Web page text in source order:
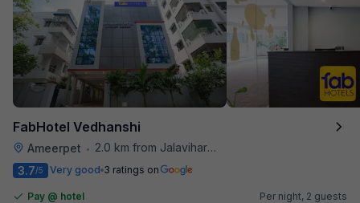
FabHotel Vedhanshi
Ameerpet •
2.0 km from Jalavihar Water Park
3.7/5 Very good 3 ratings on
Pay @ hotel
Per night, 2 guests